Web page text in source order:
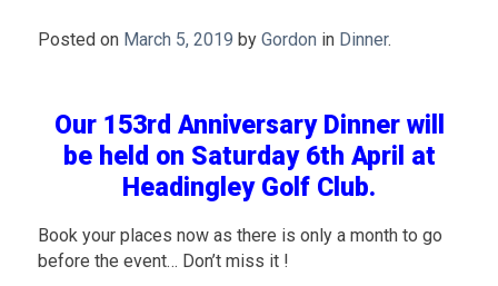
Posted on March 5, 2019 by Gordon in Dinner.
Our 153rd Anniversary Dinner will
be held on Saturday 6th April at
Headingley Golf Club.
Book your places now as there is only a month to go
before the event… Don’t miss it !